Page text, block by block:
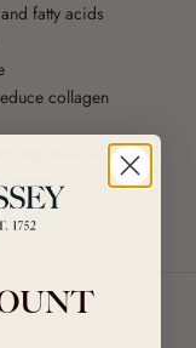
fatty acids
collagen
free radical damage